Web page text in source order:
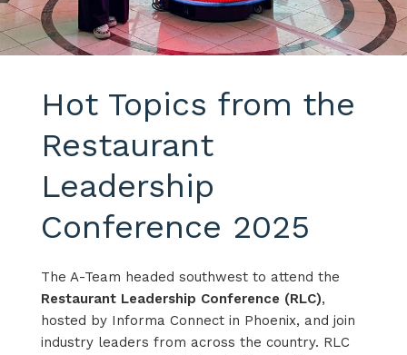
Hot Topics from the
Restaurant
Leadership
Conference 2025
The A-Team headed southwest to attend the
Restaurant Leadership Conference (RLC),
hosted by Informa Connect in Phoenix, and join
industry leaders from across the country. RLC